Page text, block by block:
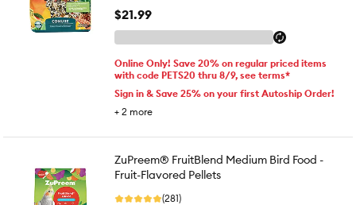
$21.99
Online Only! Save 20% on regular priced items
with code PETS20 thru 8/9, see terms*
Sign in & Save 25% on your first Autoship Order!
+ 2 more
ZuPreem® FruitBlend Medium Bird Food -
Fruit-Flavored Pellets
(281)